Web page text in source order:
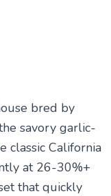
bred by
savory garlic-
classic California
at 26-30%+
that quickly